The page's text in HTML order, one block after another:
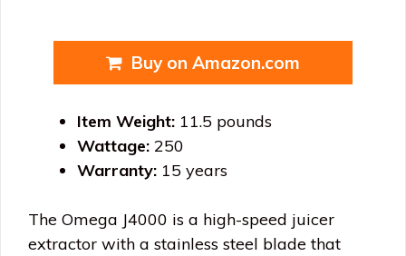
Buy on Amazon.com
Item Weight: 11.5 pounds
Wattage: 250
Warranty: 15 years
The Omega J4000 is a high-speed juicer
extractor with a stainless steel blade that